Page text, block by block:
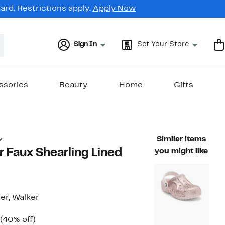
Restrictions apply. Apply Now
Sign In Set Your Store
Beauty Home Gifts
Faux Shearling Lined
Walker
(40% off)40%
Similar items
you might like